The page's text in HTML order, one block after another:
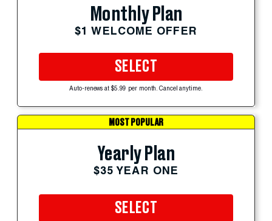
Monthly Plan
$1 WELCOME OFFER
SELECT
Auto-renews at $5.99 per month. Cancel anytime.
MOST POPULAR
Yearly Plan
$35 YEAR ONE
SELECT